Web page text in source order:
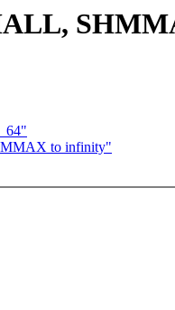
to infinity"